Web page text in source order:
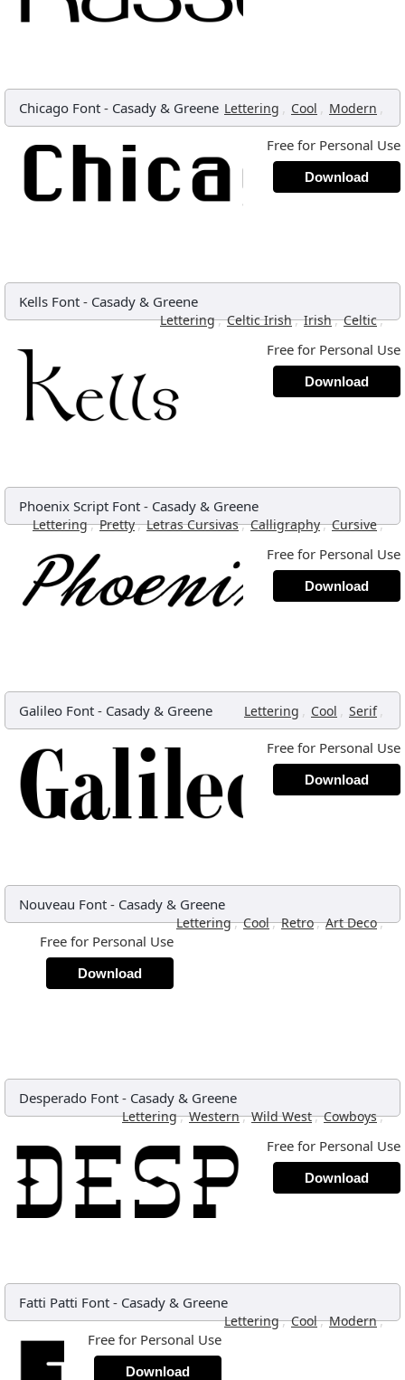
Chicago Font - Casady & Greene Lettering , Cool , Modern ,
Free for Personal Use
Download
Kells Font - Casady & Greene
Lettering, Celtic Irish, Irish, Celtic,
Free for Personal Use
Download
Phoenix Script Font - Casady & Greene
Lettering, Pretty, Letras Cursivas, Calligraphy, Cursive,
Free for Personal Use
Download
Galileo Font - Casady & Greene Lettering , Cool , Serif ,
Free for Personal Use
Download
Nouveau Font - Casady & Greene
Lettering, Cool, Retro, Art Deco,
Free for Personal Use
Download
Desperado Font - Casady & Greene
Lettering, Western, Wild West, Cowboys,
Free for Personal Use
Download
Fatti Patti Font - Casady & Greene
Lettering, Cool, Modern,
Free for Personal Use
Download